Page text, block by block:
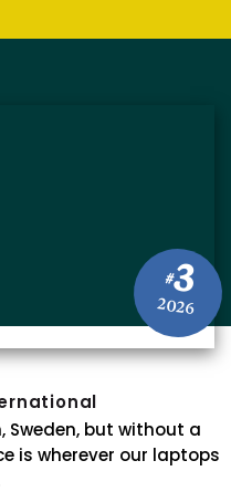
#3
2026
Sweden, but without a
is wherever our laptops